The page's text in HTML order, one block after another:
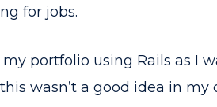
for jobs.
portfolio using Rails as I
wasn’t a good idea in my